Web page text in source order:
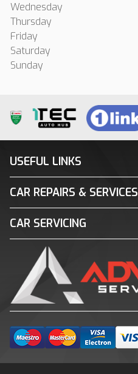
Wednesday
Thursday
Friday
Saturday
Sunday
USEFUL LINKS
CAR REPAIRS & SERVICES
CAR SERVICING